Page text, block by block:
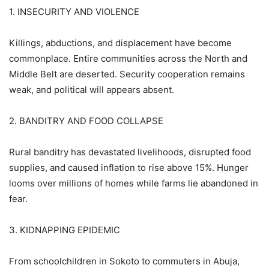
1. INSECURITY AND VIOLENCE
Killings, abductions, and displacement have become
commonplace. Entire communities across the North and
Middle Belt are deserted. Security cooperation remains
weak, and political will appears absent.
2. BANDITRY AND FOOD COLLAPSE
Rural banditry has devastated livelihoods, disrupted food
supplies, and caused inflation to rise above 15%. Hunger
looms over millions of homes while farms lie abandoned in
fear.
3. KIDNAPPING EPIDEMIC
From schoolchildren in Sokoto to commuters in Abuja,